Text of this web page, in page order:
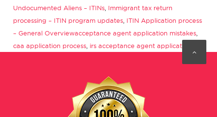
Undocumented Aliens – ITINs Immigrant tax return
processing – ITIN program updates ITIN Application process
– General OverviewTags
acceptance agent application mistakes
caa application process irs acceptance agent application